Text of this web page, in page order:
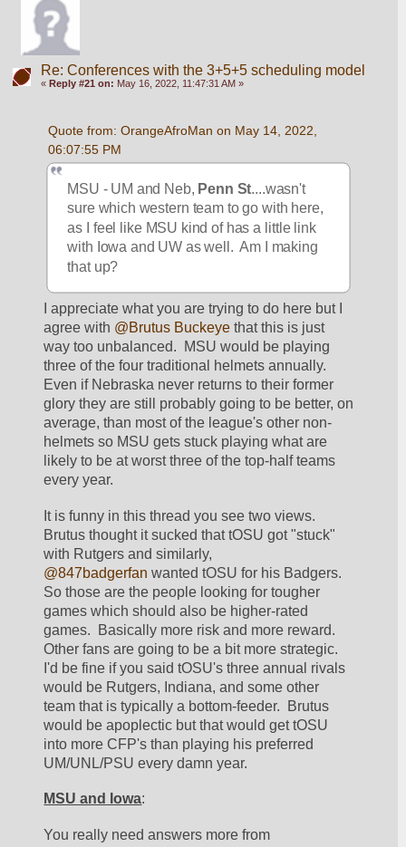
Re: Conferences with the 3+5+5 scheduling model
« Reply #21 on: May 16, 2022, 11:47:31 AM »
Quote from: OrangeAfroMan on May 14, 2022,
06:07:55 PM
MSU - UM and Neb, Penn St ....wasn't
sure which western team to go with here,
as I feel like MSU kind of has a little link
with Iowa and UW as well.  Am I making
that up?
I appreciate what you are trying to do here but I
agree with @Brutus Buckeye that this is just
way too unbalanced.  MSU would be playing
three of the four traditional helmets annually.
Even if Nebraska never returns to their former
glory they are still probably going to be better, on
average, than most of the league's other non-
helmets so MSU gets stuck playing what are
likely to be at worst three of the top-half teams
every year.
It is funny in this thread you see two views.
Brutus thought it sucked that tOSU got "stuck"
@847badgerfan wanted tOSU for his Badgers.
So those are the people looking for tougher
games which should also be higher-rated
games.  Basically more risk and more reward.
Other fans are going to be a bit more strategic.
I'd be fine if you said tOSU's three annual rivals
would be Rutgers, Indiana, and some other
team that is typically a bottom-feeder.  Brutus
would be apoplectic but that would get tOSU
into more CFP's than playing his preferred
UM/UNL/PSU every damn year.
MSU and Iowa:
You really need answers more from